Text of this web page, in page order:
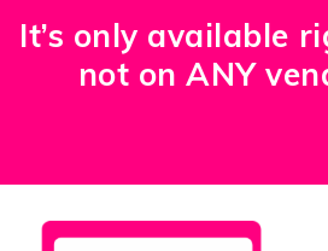
It’s only available
not on ANY